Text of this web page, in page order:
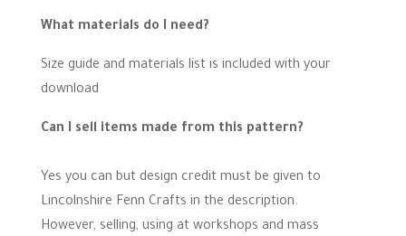
What materials do I need?
Size guide and materials list is included with your
download
Can I sell items made from this pattern?
Yes you can but design credit must be given to
Lincolnshire Fenn Crafts in the description.
However, selling, using at workshops and mass